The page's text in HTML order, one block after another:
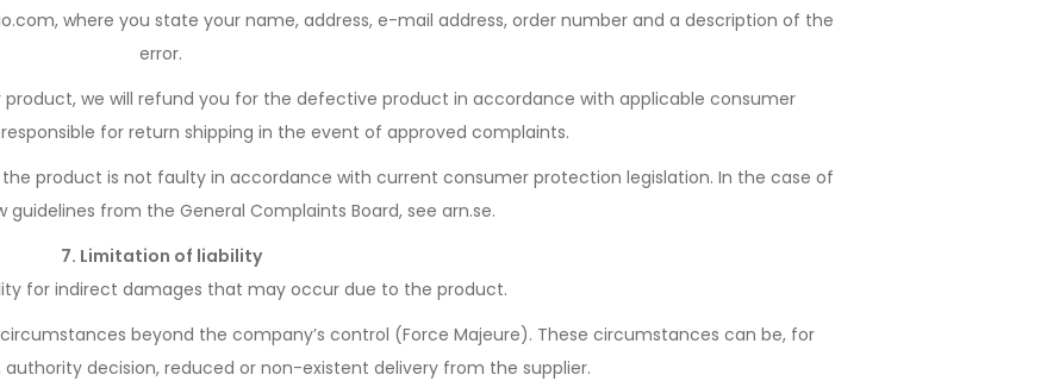
where you state your name, address, e-mail address, order number and a description of the
error.
we will refund you for the defective product in accordance with applicable consumer
for return shipping in the event of approved complaints.
product is not faulty in accordance with current consumer protection legislation. In the case of
guidelines from the General Complaints Board, see arn.se.
7. Limitation of liability
for indirect damages that may occur due to the product.
beyond the company’s control (Force Majeure). These circumstances can be, for
decision, reduced or non-existent delivery from the supplier.